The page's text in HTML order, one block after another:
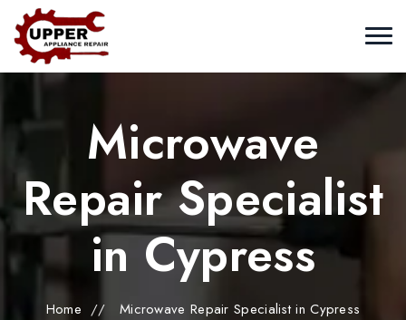
Microwave
Repair Specialist
in Cypress
Home // Microwave Repair Specialist in Cypress